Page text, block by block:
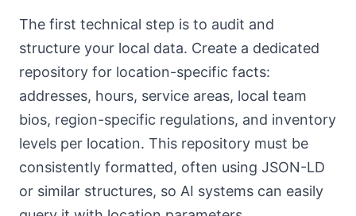
The first technical step is to audit and
structure your local data. Create a dedicated
repository for location-specific facts:
addresses, hours, service areas, local team
bios, region-specific regulations, and inventory
levels per location. This repository must be
consistently formatted, often using JSON-LD
or similar structures, so AI systems can easily